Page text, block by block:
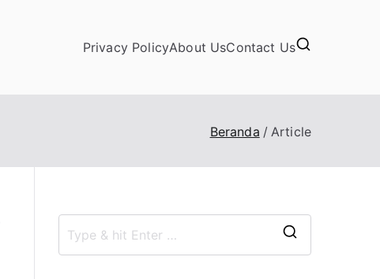
Privacy PolicyAbout UsContact Us
Beranda Article